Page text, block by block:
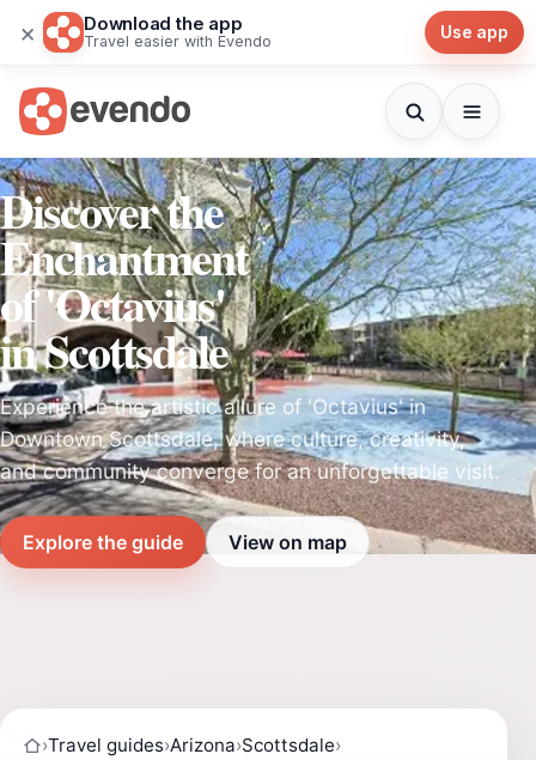
× Download the app
Travel easier with Evendo Use app
Discover the
Enchantment
of 'Octavius'
in Scottsdale
Experience the artistic allure of 'Octavius' in
Downtown Scottsdale, where culture, creativity,
and community converge for an unforgettable visit.
Explore the guide View on map
›Travel guides›Arizona›Scottsdale›